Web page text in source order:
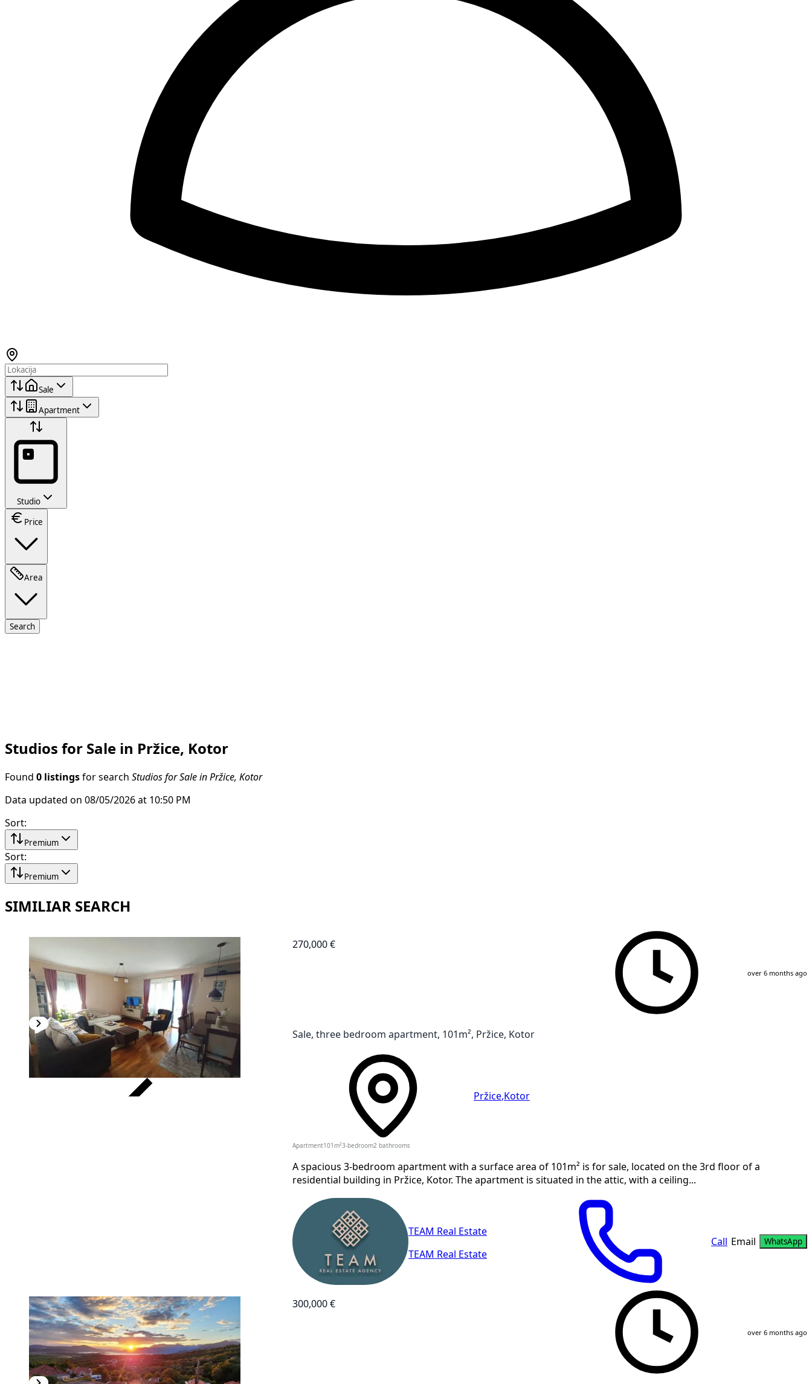
Sale
Apartment
Studio
Price
Area
Search
Studios for Sale in Pržice, Kotor
Found 0 listings for search Studios for Sale in Pržice, Kotor
Data updated on 08/05/2026 at 10:50 PM
Sort:
Premium
Sort:
Premium
SIMILIAR SEARCH
270,000 €
over 6 months ago
Sale, three bedroom apartment, 101m², Pržice, Kotor
Pržice, Kotor
Apartment101 m² 3-bedroom2 bathrooms
A spacious 3-bedroom apartment with a surface area of 101m² is for sale, located on the 3rd floor of a
residential building in Pržice, Kotor. The apartment is situated in the attic, with a ceiling...
TEAM Real Estate
TEAM Real Estate
Call Email WhatsApp
300,000 €
over 6 months ago